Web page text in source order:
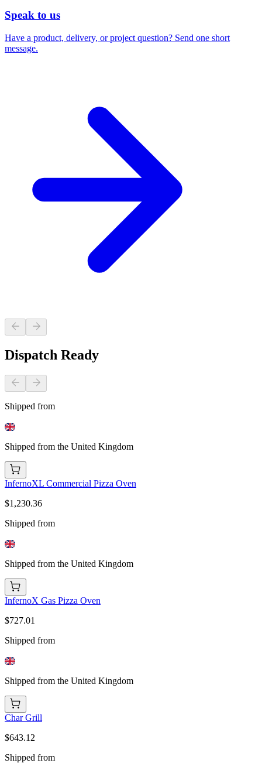
Speak to us
Have a product, delivery, or project question? Send one short
message.
Dispatch Ready
Shipped from
Shipped from the United Kingdom
InfernoXL Commercial Pizza Oven
$1,230.36
Shipped from
Shipped from the United Kingdom
InfernoX Gas Pizza Oven
$727.01
Shipped from
Shipped from the United Kingdom
Char Grill
$643.12
Shipped from